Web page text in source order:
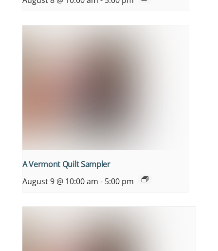
A Vermont Quilt Sampler
August 9 @ 10:00 am - 5:00 pm